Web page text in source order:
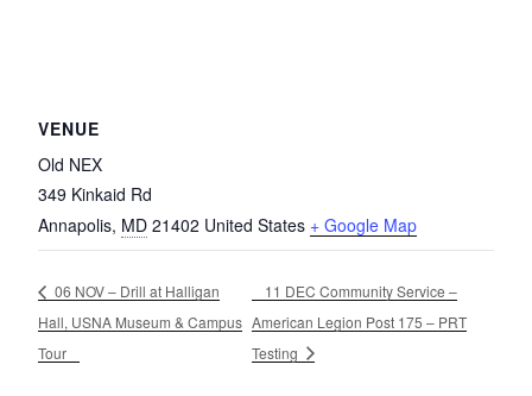
VENUE
Old NEX
349 Kinkaid Rd
Annapolis, MD 21402 United States + Google Map
06 NOV – Drill at Halligan
Hall, USNA Museum & Campus
Tour
11 DEC Community Service –
American Legion Post 175 – PRT
Testing